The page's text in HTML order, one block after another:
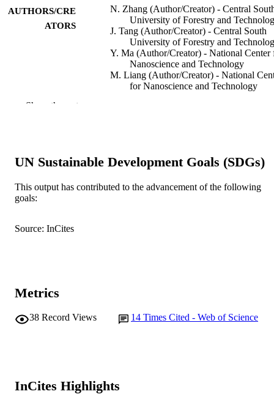
AUTHORS/CRE
ATORS
N. Zhang (Author/Creator) - Central
University of Forestry and
J. Tang (Author/Creator) - Central South
University of Forestry and
Y. Ma (Author/Creator) - National Center
Nanoscience and Technology
M. Liang (Author/Creator) - National
for Nanoscience and Technology
DETAILS
Vol.23(11), pp.6807-6814
PUBLISHER Royal Society of Chemistry
Journal article
Show the rest
UN Sustainable Development Goals (SDGs)
This output has contributed to the advancement of the following
goals:
Source: InCites
Metrics
38 Record Views 14 Times Cited - Web of Science
InCites Highlights